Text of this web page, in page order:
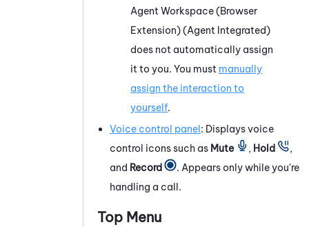
Agent Workspace (Browser
Extension) (Agent Integrated)
does not automatically assign
it to you. You must manually
assign the interaction to
yourself.
Voice control panel : Displays voice
control icons such as Mute , Hold
,
and Record
. Appears only while you're
handling a call.
Top Menu